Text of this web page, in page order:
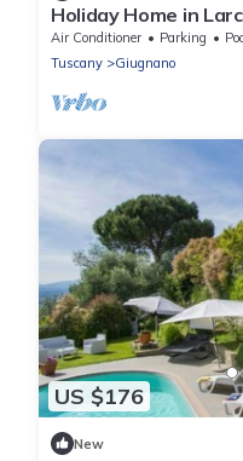
Holiday Home in
sleeps 6
Air Conditioner Parking
Tuscany
Giugnano
US $176
New